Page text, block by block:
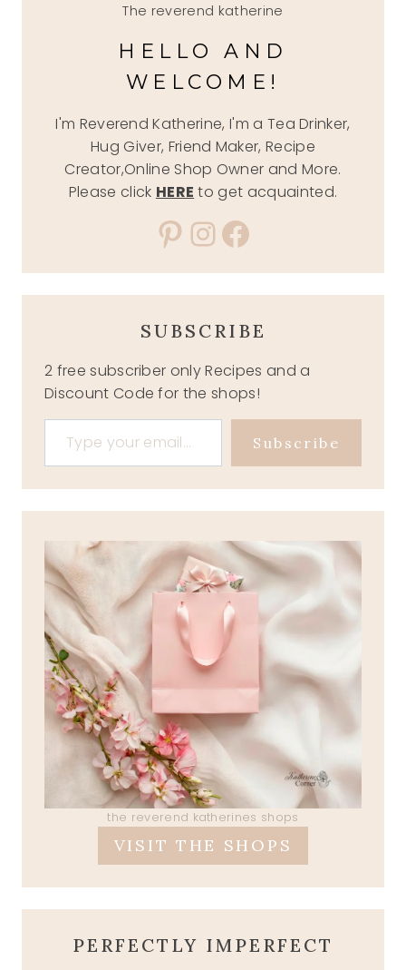
The reverend katherine
HELLO AND
WELCOME!
I'm Reverend Katherine, I'm a Tea Drinker,
Hug Giver, Friend Maker, Recipe
Creator,Online Shop Owner and More.
Please click HERE to get acquainted.
Pinterest
Instagram
Facebook
SUBSCRIBE
2 free subscriber only Recipes and a
Discount Code for the shops!
Type your email…
Subscribe
the reverend katherines shops
VISIT THE SHOPS
PERFECTLY IMPERFECT